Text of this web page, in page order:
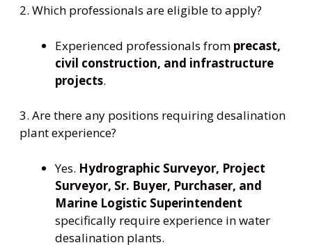
2. Which professionals are eligible to apply?
Experienced professionals from precast,
civil construction, and infrastructure
projects.
3. Are there any positions requiring desalination
plant experience?
Yes. Hydrographic Surveyor, Project
Surveyor, Sr. Buyer, Purchaser, and
Marine Logistic Superintendent
specifically require experience in water
desalination plants.